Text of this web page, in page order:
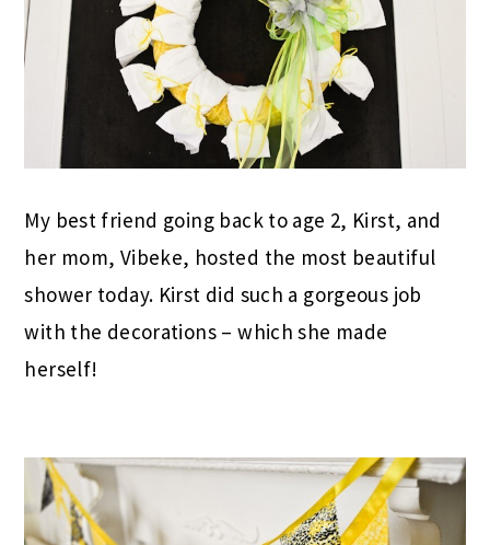
My best friend going back to age 2, Kirst, and
her mom, Vibeke, hosted the most beautiful
shower today. Kirst did such a gorgeous job
with the decorations – which she made
herself!